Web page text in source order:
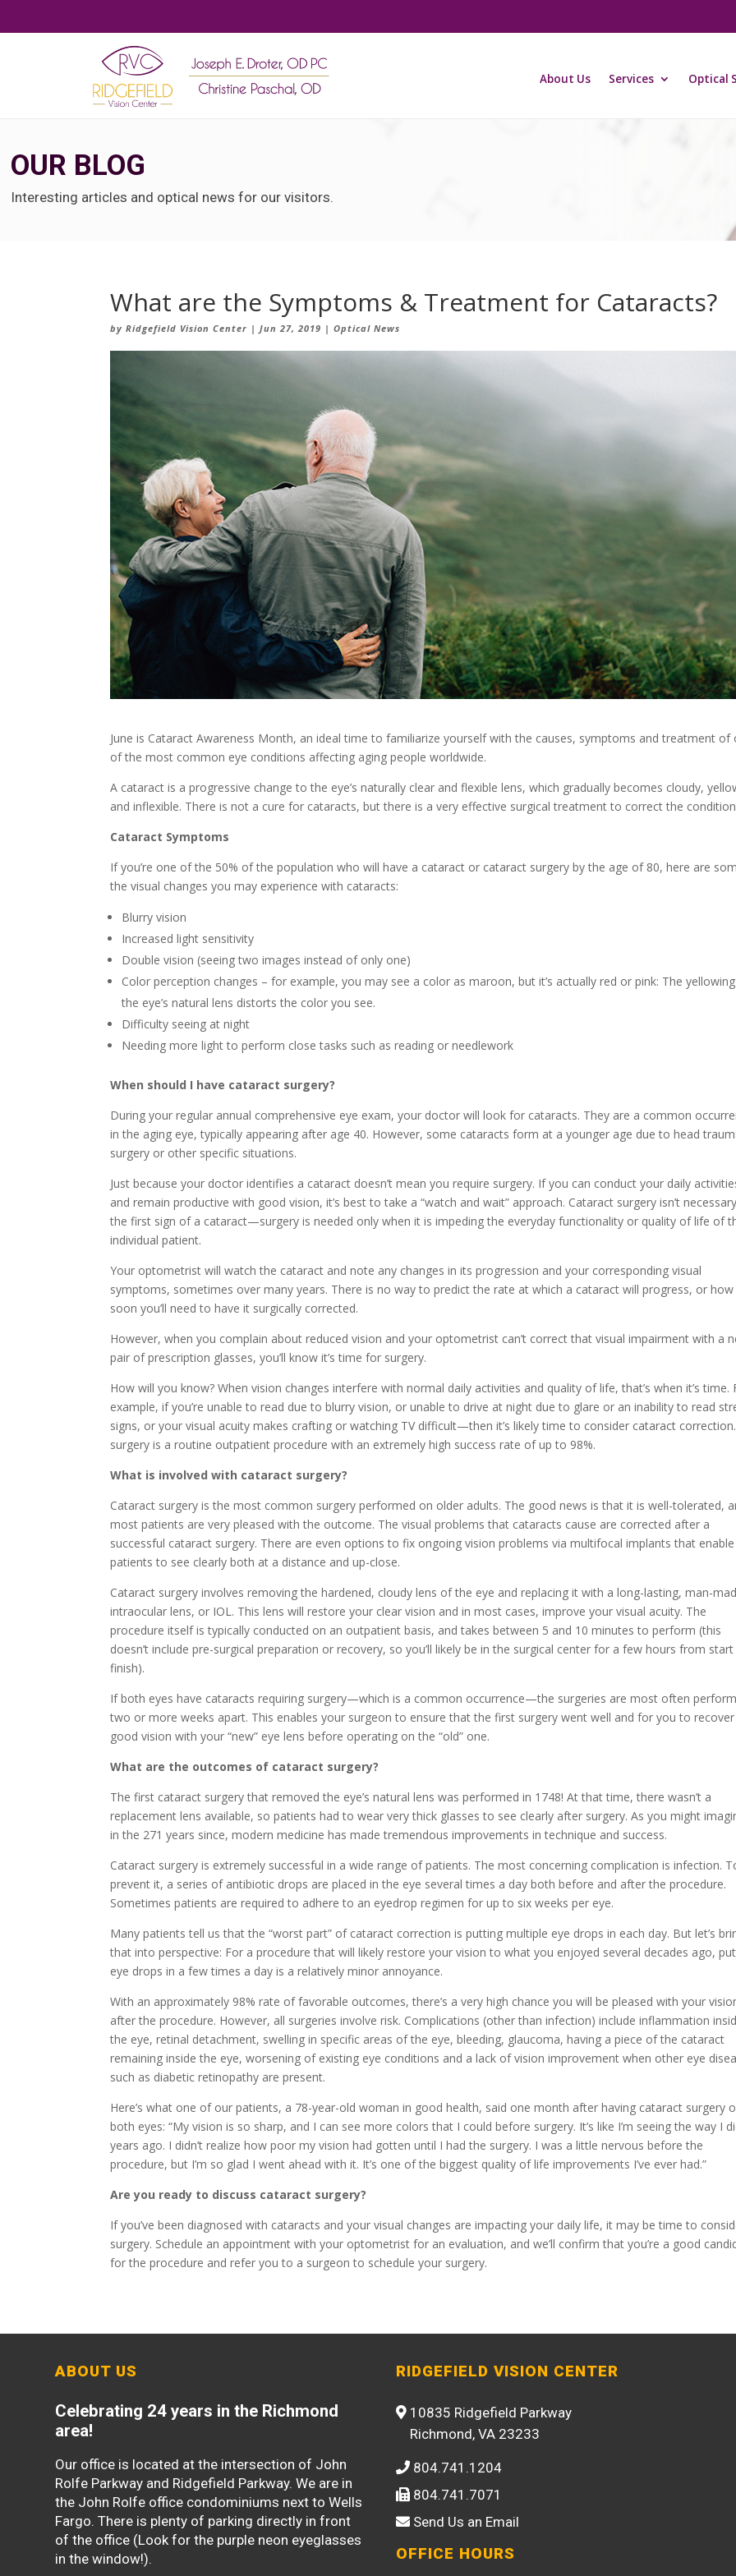
About Us Services Optical
OUR BLOG
Interesting articles and optical news for our visitors.
What are the Symptoms & Treatment for Cataracts?
byRidgefield Vision Center |Jun 27, 2019 |Optical News
June is Cataract Awareness Month, an ideal time to familiarize yourself with the causes, symptoms and treatment of
of the most common eye conditions affecting aging people worldwide.
A cataract is a progressive change to the eye’s naturally clear and flexible lens, which gradually becomes cloudy,
and inflexible. There is not a cure for cataracts, but there is a very effective surgical treatment to correct the
Cataract Symptoms
If you’re one of the 50% of the population who will have a cataract or cataract surgery by the age of 80, here are
the visual changes you may experience with cataracts:
Blurry vision
Increased light sensitivity
Double vision (seeing two images instead of only one)
Color perception changes – for example, you may see a color as maroon, but it’s actually red or pink: The
the eye’s natural lens distorts the color you see.
Difficulty seeing at night
Needing more light to perform close tasks such as reading or needlework
When should I have cataract surgery?
During your regular annual comprehensive eye exam, your doctor will look for cataracts. They are a common
in the aging eye, typically appearing after age 40. However, some cataracts form at a younger age due to head
surgery or other specific situations.
Just because your doctor identifies a cataract doesn’t mean you require surgery. If you can conduct your daily
and remain productive with good vision, it’s best to take a “watch and wait” approach. Cataract surgery isn’t
the first sign of a cataract—surgery is needed only when it is impeding the everyday functionality or quality of life of
individual patient.
Your optometrist will watch the cataract and note any changes in its progression and your corresponding visual
symptoms, sometimes over many years. There is no way to predict the rate at which a cataract will progress, or how
soon you’ll need to have it surgically corrected.
However, when you complain about reduced vision and your optometrist can’t correct that visual impairment with a
pair of prescription glasses, you’ll know it’s time for surgery.
How will you know? When vision changes interfere with normal daily activities and quality of life, that’s when it’s time.
example, if you’re unable to read due to blurry vision, or unable to drive at night due to glare or an inability to read
signs, or your visual acuity makes crafting or watching TV difficult—then it’s likely time to consider cataract
surgery is a routine outpatient procedure with an extremely high success rate of up to 98%.
What is involved with cataract surgery?
Cataract surgery is the most common surgery performed on older adults. The good news is that it is well-tolerated,
most patients are very pleased with the outcome. The visual problems that cataracts cause are corrected after a
successful cataract surgery. There are even options to fix ongoing vision problems via multifocal implants that enable
patients to see clearly both at a distance and up-close.
Cataract surgery involves removing the hardened, cloudy lens of the eye and replacing it with a long-lasting, man-
intraocular lens, or IOL. This lens will restore your clear vision and in most cases, improve your visual acuity. The
procedure itself is typically conducted on an outpatient basis, and takes between 5 and 10 minutes to perform (this
doesn’t include pre-surgical preparation or recovery, so you’ll likely be in the surgical center for a few hours from
finish).
If both eyes have cataracts requiring surgery—which is a common occurrence—the surgeries are most often
two or more weeks apart. This enables your surgeon to ensure that the first surgery went well and for you to recover
good vision with your “new” eye lens before operating on the “old” one.
What are the outcomes of cataract surgery?
The first cataract surgery that removed the eye’s natural lens was performed in 1748! At that time, there wasn’t a
replacement lens available, so patients had to wear very thick glasses to see clearly after surgery. As you might
in the 271 years since, modern medicine has made tremendous improvements in technique and success.
Cataract surgery is extremely successful in a wide range of patients. The most concerning complication is infection.
prevent it, a series of antibiotic drops are placed in the eye several times a day both before and after the procedure.
Sometimes patients are required to adhere to an eyedrop regimen for up to six weeks per eye.
Many patients tell us that the “worst part” of cataract correction is putting multiple eye drops in each day. But let’s
that into perspective: For a procedure that will likely restore your vision to what you enjoyed several decades ago,
eye drops in a few times a day is a relatively minor annoyance.
With an approximately 98% rate of favorable outcomes, there’s a very high chance you will be pleased with your
after the procedure. However, all surgeries involve risk. Complications (other than infection) include inflammation
the eye, retinal detachment, swelling in specific areas of the eye, bleeding, glaucoma, having a piece of the cataract
remaining inside the eye, worsening of existing eye conditions and a lack of vision improvement when other eye
such as diabetic retinopathy are present.
Here’s what one of our patients, a 78-year-old woman in good health, said one month after having cataract surgery
both eyes: “My vision is so sharp, and I can see more colors that I could before surgery. It’s like I’m seeing the way I
years ago. I didn’t realize how poor my vision had gotten until I had the surgery. I was a little nervous before the
procedure, but I’m so glad I went ahead with it. It’s one of the biggest quality of life improvements I’ve ever had.”
Are you ready to discuss cataract surgery?
If you’ve been diagnosed with cataracts and your visual changes are impacting your daily life, it may be time to
surgery. Schedule an appointment with your optometrist for an evaluation, and we’ll confirm that you’re a good
for the procedure and refer you to a surgeon to schedule your surgery.
ABOUT US
Celebrating 24 years in the Richmond
area!
Our office is located at the intersection of John
Rolfe Parkway and Ridgefield Parkway. We are in
the John Rolfe office condominiums next to Wells
Fargo. There is plenty of parking directly in front
of the office (Look for the purple neon eyeglasses
in the window!).
RIDGEFIELD VISION CENTER
10835 Ridgefield Parkway
Richmond, VA 23233
804.741.1204
804.741.7071
Send Us an Email
OFFICE HOURS